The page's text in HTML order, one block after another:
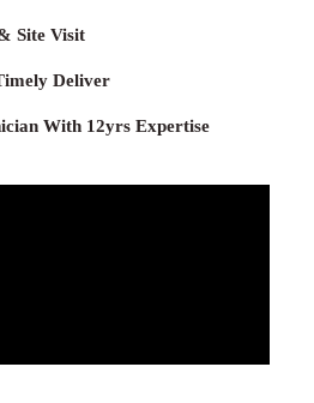
Site Visit
Deliver
With 12yrs Expertise